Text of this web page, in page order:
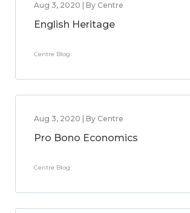
Aug 3, 2020 | By Centre
English Heritage
Centre Blog
Aug 3, 2020 | By Centre
Pro Bono Economics
Centre Blog